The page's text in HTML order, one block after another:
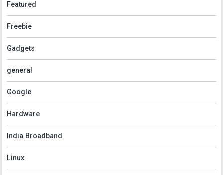
Featured
Freebie
Gadgets
general
Google
Hardware
India Broadband
Linux